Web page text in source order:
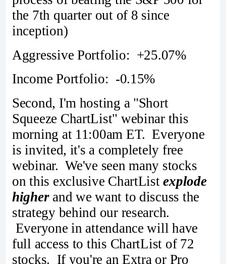
the 7th quarter out of 8 since
inception)
Aggressive Portfolio: +25.07%
Income Portfolio: -0.15%
Second, I'm hosting a "Short
Squeeze ChartList" webinar this
morning at 11:00am ET. Everyone
is invited, it's a completely free
webinar. We've seen many stocks
on this exclusive ChartListexplode
higherand we want to discuss the
strategy behind our research.
Everyone in attendance will have
full access to this ChartList of 72
stocks. If you're an Extra or Pro